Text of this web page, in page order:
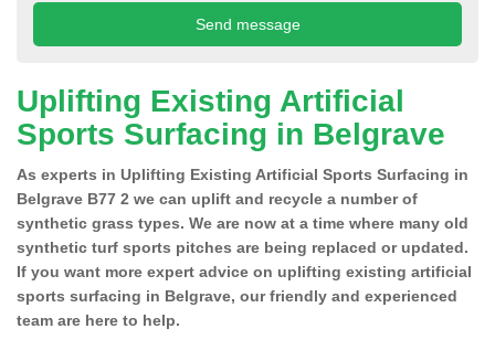
Uplifting Existing Artificial
Sports Surfacing in Belgrave
As experts in Uplifting Existing Artificial Sports Surfacing in
Belgrave B77 2 we can uplift and recycle a number of
synthetic grass types. We are now at a time where many old
synthetic turf sports pitches are being replaced or updated.
If you want more expert advice on uplifting existing artificial
sports surfacing in Belgrave, our friendly and experienced
team are here to help.